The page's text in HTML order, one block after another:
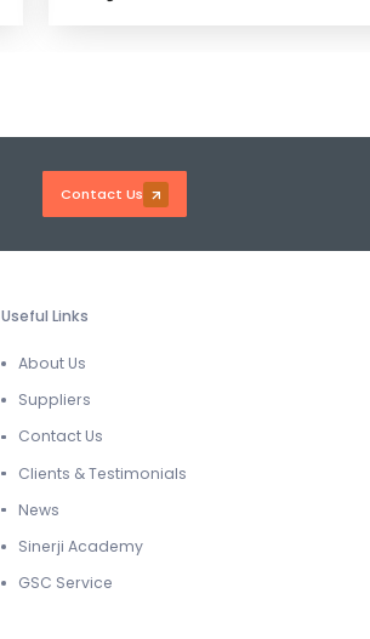
Contact Us
Useful Links
About Us
Suppliers
Contact Us
Clients & Testimonials
News
Sinerji Academy
GSC Service